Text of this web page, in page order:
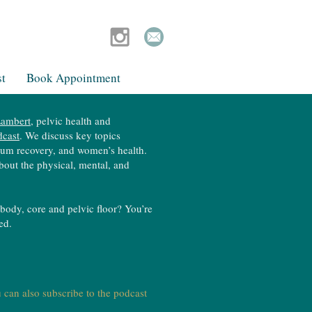
Book Appointment
, pelvic health and
. We discuss key topics
recovery, and women’s health.
the physical, mental, and
core and pelvic floor? You’re
also subscribe to the podcast